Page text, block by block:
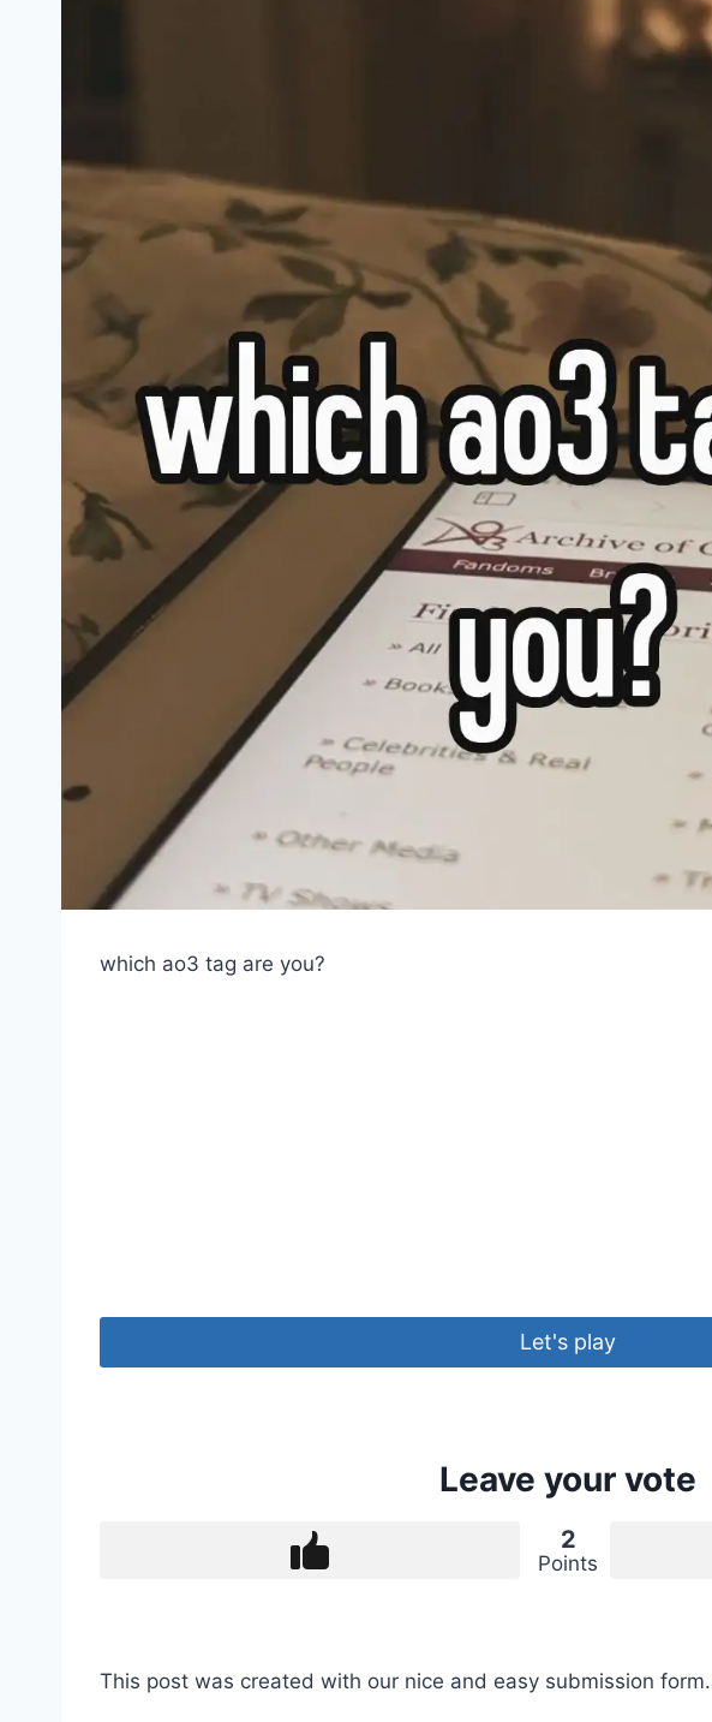
which ao3 tag are you?
Let's play
Leave your vote
2
Points
This post was created with our nice and easy submission form.